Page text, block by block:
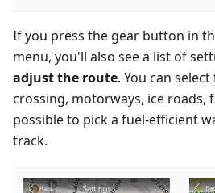
If you press the gear button in
menu, you'll also see a list of
adjust the route. You can
crossing, motorways, ice roads,
possible to pick a fuel-efficient
track.